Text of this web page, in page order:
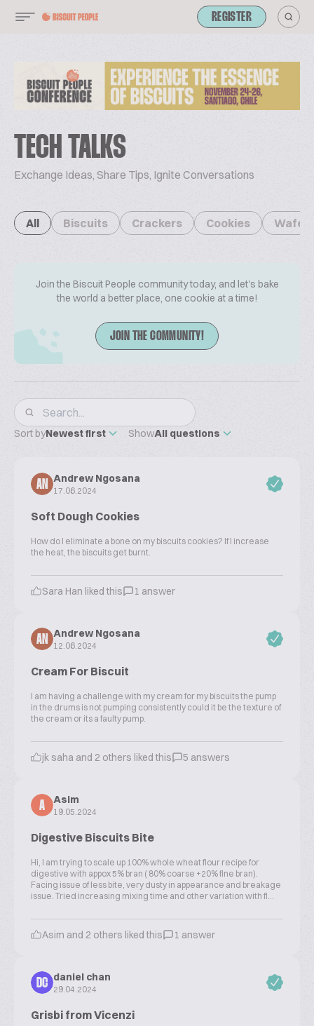
REGISTER
TECH TALKS
Exchange Ideas, Share Tips, Ignite Conversations
All Biscuits Crackers Cookies
Join the Biscuit People community today, and let's bake
the world a better place, one cookie at a time!
JOIN THE COMMUNITY!
Sort byNewest first ShowAll questions
AN
Andrew Ngosana
17.06.2024
Soft Dough Cookies
How do l eliminate a bone on my biscuits cookies? If l increase
the heat, the biscuits get burnt.
Sara Han liked this 1 answer
AN
Andrew Ngosana
12.06.2024
Cream For Biscuit
I am having a challenge with my cream for my biscuits the pump
in the drums is not pumping consistently could it be the texture of
the cream or its a faulty pump.
jk saha and 2 others liked this 5 answers
A
Asim
19.05.2024
Digestive Biscuits Bite
Hi, I am trying to scale up 100% whole wheat flour recipe for
digestive with appox 5% bran ( 80% coarse +20% fine bran).
Facing issue of less bite, very dusty in appearance and breakage
issue. Tried increasing mixing time and other variation with fl...
Asim and 2 others liked this 1 answer
DC
daniel chan
29.04.2024
Grisbi from Vicenzi